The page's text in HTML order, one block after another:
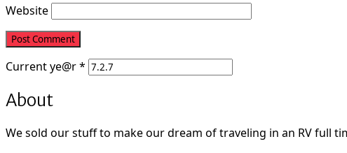
Website
Currentye@r*
About
We sold our stuff to make our dream of traveling in an RV full